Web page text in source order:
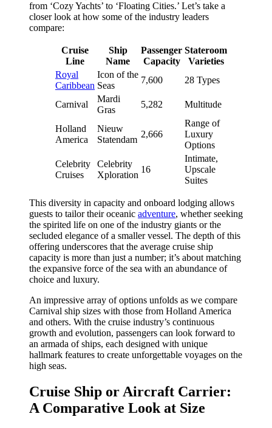
from ‘Cozy Yachts’ to ‘Floating Cities.’ Let’s take a
closer look at how some of the industry leaders
compare:
Cruise
Line
Ship
Name
Passenger
Capacity
Stateroom
Varieties
Royal
Caribbean
Icon of the
Seas
7,600 28 Types
Carnival
Mardi
Gras
5,282 Multitude
Holland
America
Nieuw
Statendam
2,666
Range of
Luxury
Options
Celebrity
Cruises
Celebrity
Xploration
16
Intimate,
Upscale
Suites
This diversity in capacity and onboard lodging allows
guests to tailor their oceanic adventure, whether seeking
the spirited life on one of the industry giants or the
secluded elegance of a smaller vessel. The depth of this
offering underscores that the average cruise ship
capacity is more than just a number; it’s about matching
the expansive force of the sea with an abundance of
choice and luxury.
An impressive array of options unfolds as we compare
Carnival ship sizes with those from Holland America
and others. With the cruise industry’s continuous
growth and evolution, passengers can look forward to
an armada of ships, each designed with unique
hallmark features to create unforgettable voyages on the
high seas.
Cruise Ship or Aircraft Carrier:
A Comparative Look at Size